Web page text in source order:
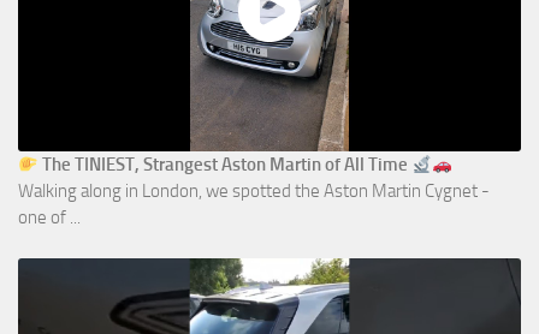
The TINIEST, Strangest Aston Martin of All Time
Walking along in London, we spotted the Aston Martin Cygnet -
one of ...